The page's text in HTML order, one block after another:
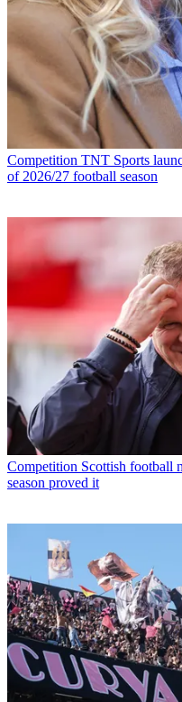
Competition TNT Sports
of 2026/27 football season
Competition Scottish football
season proved it